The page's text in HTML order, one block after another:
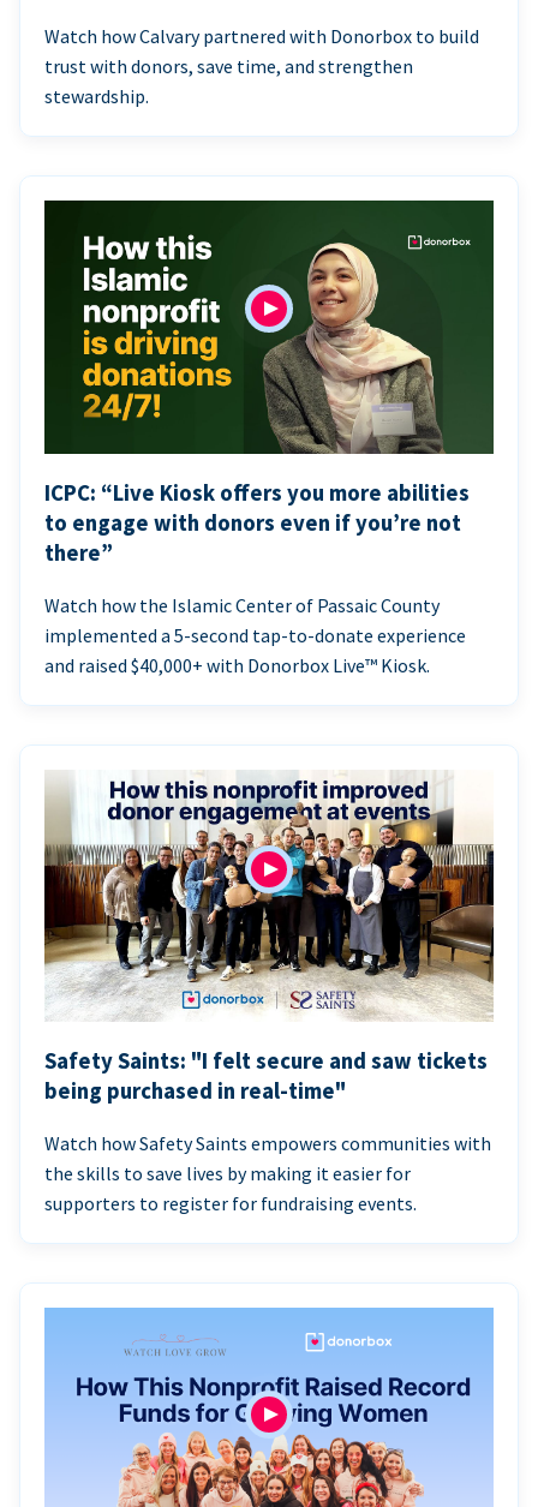
Watch how Calvary partnered with Donorbox to build
trust with donors, save time, and strengthen
stewardship.
ICPC: “Live Kiosk offers you more abilities
to engage with donors even if you’re not
there”
Watch how the Islamic Center of Passaic County
implemented a 5-second tap-to-donate experience
and raised $40,000+ with Donorbox Live™ Kiosk.
Safety Saints: "I felt secure and saw tickets
being purchased in real-time"
Watch how Safety Saints empowers communities with
the skills to save lives by making it easier for
supporters to register for fundraising events.